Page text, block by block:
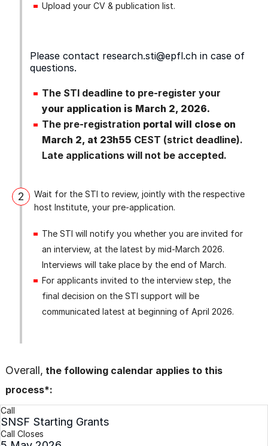
Upload your CV & publication list.
Please contact research.sti@epfl.ch in case of
questions.
The STI deadline to pre‑register your
your application is March 2, 2026.
The pre‑registration portal will close on
March 2, at 23h55 CEST (strict deadline).
Late applications will not be accepted.
2
Wait for the STI to review, jointly with the respective
host Institute, your pre‑application.
The STI will notify you whether you are invited for
an interview, at the latest by mid-March 2026.
Interviews will take place by the end of March.
For applicants invited to the interview step, the
final decision on the STI support will be
communicated latest at beginning of April 2026.
Overall, the following calendar applies to this
process*:
Call
SNSF Starting Grants
Call Closes